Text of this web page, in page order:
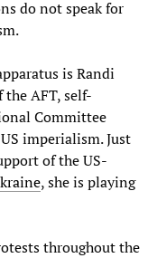
do not speak for
is Randi
AFT, self-
Committee
imperialism. Just
of the US-
, she is playing
throughout the